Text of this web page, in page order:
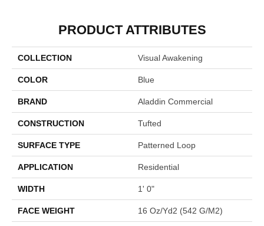
PRODUCT ATTRIBUTES
COLLECTION Visual Awakening
COLOR Blue
BRAND Aladdin Commercial
CONSTRUCTION Tufted
SURFACE TYPE Patterned Loop
APPLICATION Residential
WIDTH 1' 0"
FACE WEIGHT 16 Oz/yd2 (542 G/m2)